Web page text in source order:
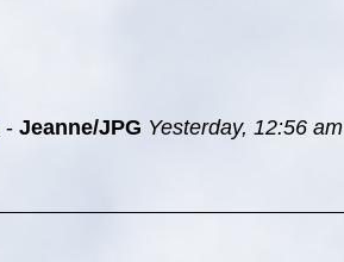
- Jeanne/JPG Yesterday, 12:56 am